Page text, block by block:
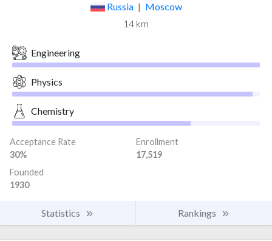
Russia | Moscow
14 km
Engineering
Physics
Chemistry
Acceptance Rate
30%
Enrollment
17,519
Founded
1930
Statistics Rankings